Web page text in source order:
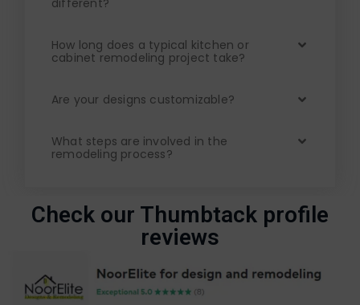
different?
How long does a typical kitchen or
cabinet remodeling project take?
Are your designs customizable?
What steps are involved in the
remodeling process?
Check our Thumbtack profile
reviews